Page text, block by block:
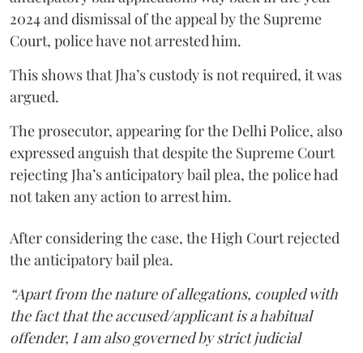
2024 and dismissal of the appeal by the Supreme
Court, police have not arrested him.
This shows that Jha’s custody is not required, it was
argued.
The prosecutor, appearing for the Delhi Police, also
expressed anguish that despite the Supreme Court
rejecting Jha’s anticipatory bail plea, the police had
not taken any action to arrest him.
After considering the case, the High Court rejected
the anticipatory bail plea.
“Apart from the nature of allegations, coupled with
the fact that the accused/applicant is a habitual
offender, I am also governed by strict judicial